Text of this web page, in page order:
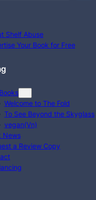
Shelf Abuse
Your Book for Free
Welcome to The Fold
To See Beyond the Skyglass
vegan(Vn)
News
a Review Copy